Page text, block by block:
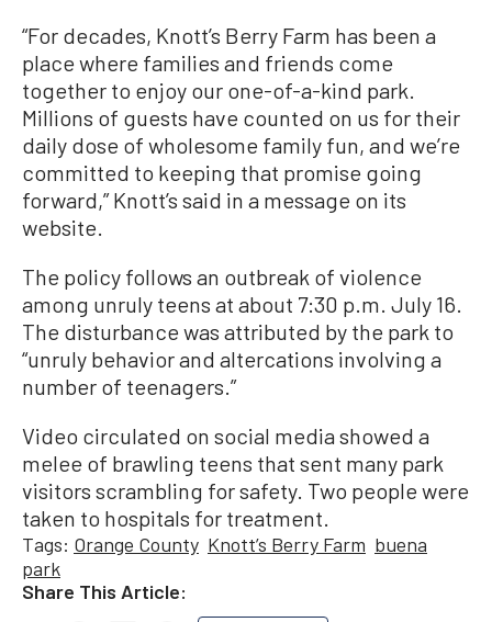
“For decades, Knott’s Berry Farm has been a
place where families and friends come
together to enjoy our one-of-a-kind park.
Millions of guests have counted on us for their
daily dose of wholesome family fun, and we’re
committed to keeping that promise going
forward,” Knott’s said in a message on its
website.
The policy follows an outbreak of violence
among unruly teens at about 7:30 p.m. July 16.
The disturbance was attributed by the park to
“unruly behavior and altercations involving a
number of teenagers.”
Video circulated on social media showed a
melee of brawling teens that sent many park
visitors scrambling for safety. Two people were
taken to hospitals for treatment.
Tags: Orange County Knott’s Berry Farm buena
park
Share This Article: